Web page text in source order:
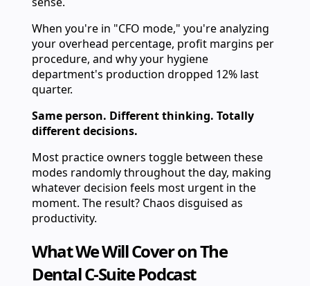
When you're in "CFO mode," you're analyzing
your overhead percentage, profit margins per
procedure, and why your hygiene
department's production dropped 12% last
quarter.
Same person. Different thinking. Totally
different decisions.
Most practice owners toggle between these
modes randomly throughout the day, making
whatever decision feels most urgent in the
moment. The result? Chaos disguised as
productivity.
What We Will Cover on The
Dental C-Suite Podcast